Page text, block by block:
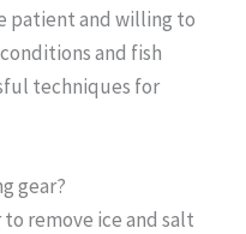
patient and willing to
and fish
techniques for
gear?
remove ice and salt